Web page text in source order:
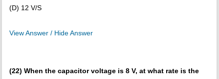
(D) 12 V/S
View Answer / Hide Answer
(22) When the capacitor voltage is 8 V, at what rate is the